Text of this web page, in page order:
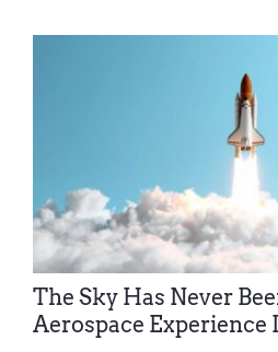
The Sky Has Never
Aerospace Experience